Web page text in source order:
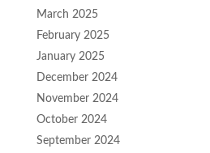
March 2025
February 2025
January 2025
December 2024
November 2024
October 2024
September 2024